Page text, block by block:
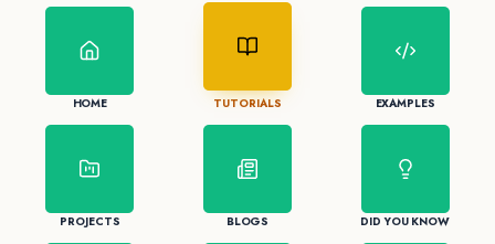
HOME TUTORIALS EXAMPLES
PROJECTS BLOGS DID YOU KNOW